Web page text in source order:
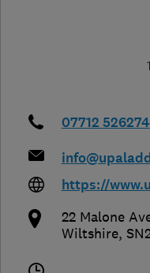
07712 526274
https://
22 Malone
Wiltshire,